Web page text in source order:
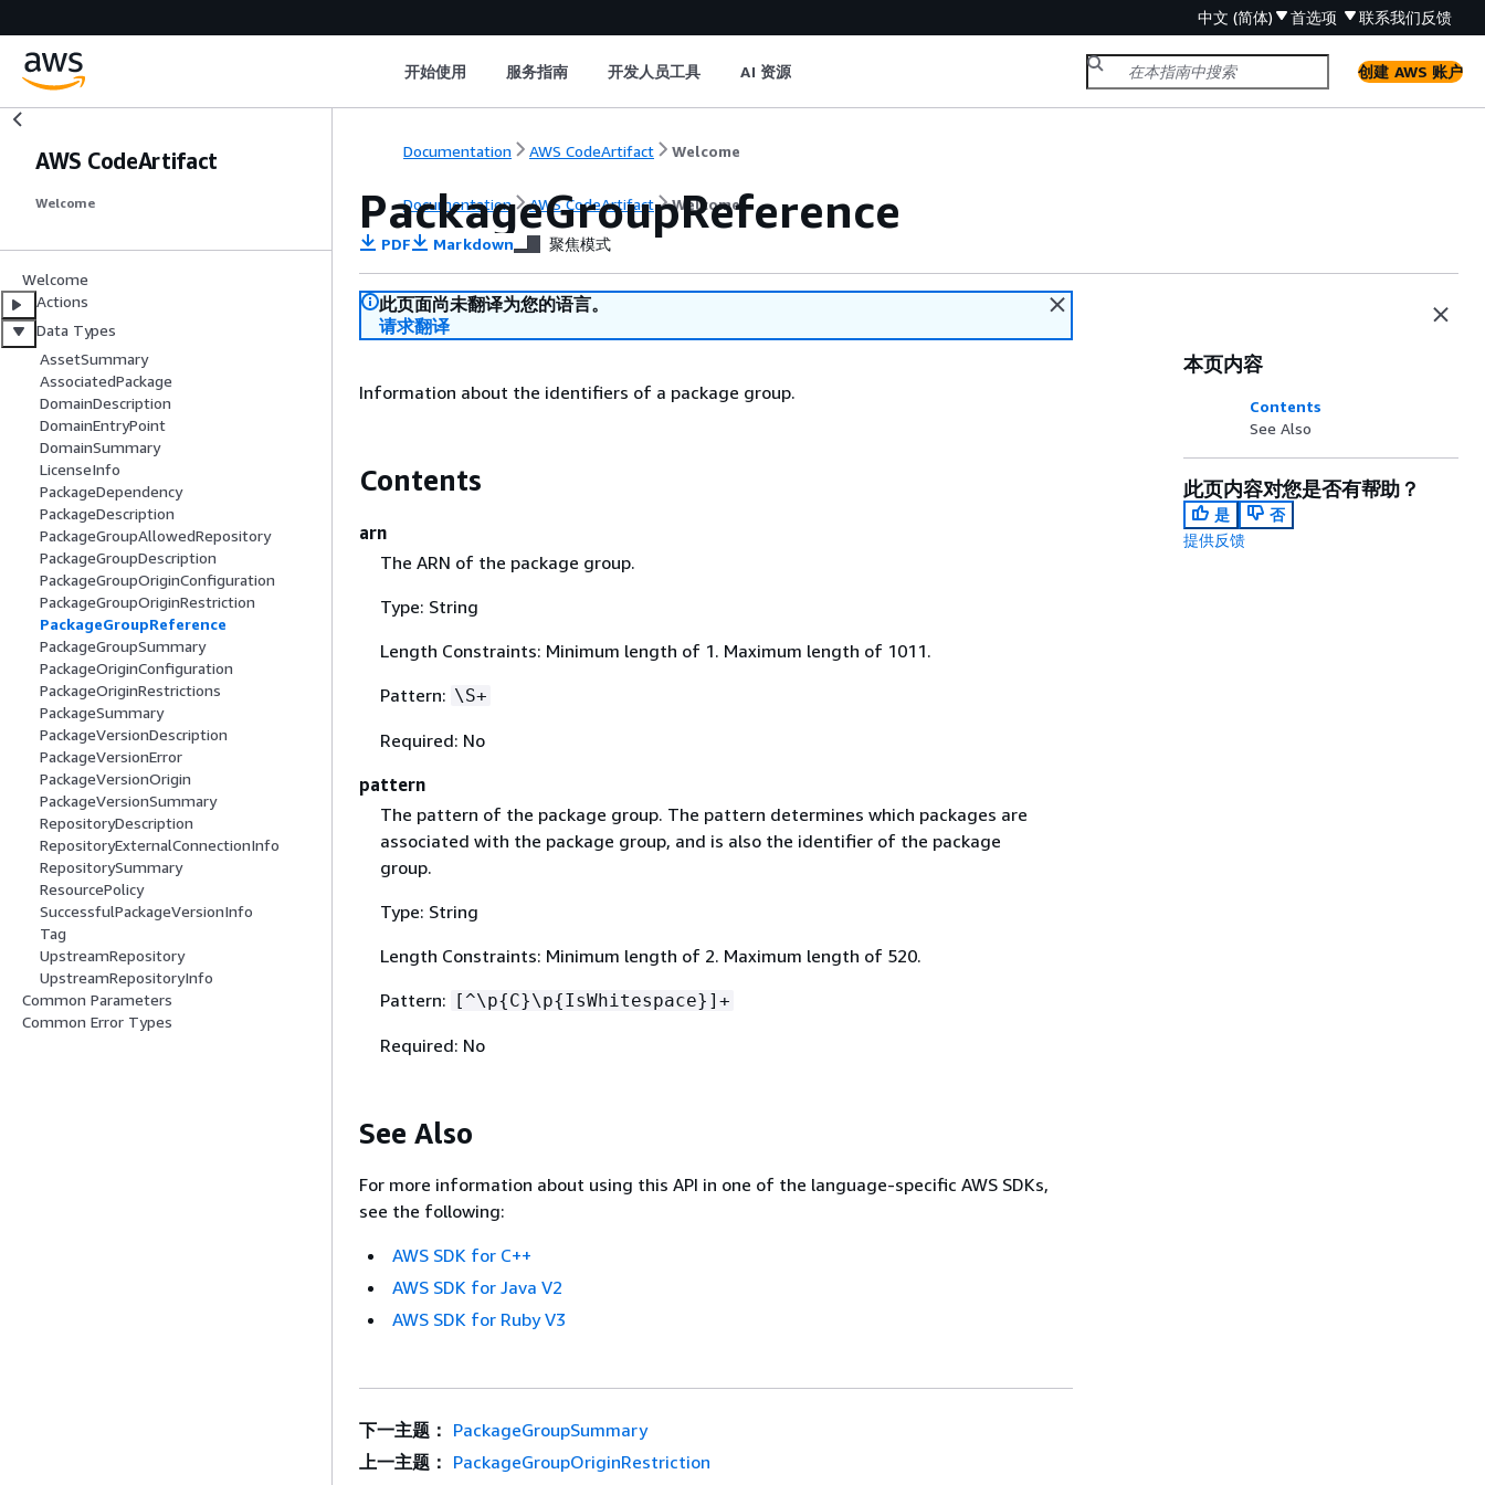
中文 (简体) 首选项 联系我们反馈
开始使用 服务指南 开发人员工具 AI 资源 创建 AWS 账户
AWS CodeArtifact
Welcome
Welcome
Actions
Data Types
AssetSummary
AssociatedPackage
DomainDescription
DomainEntryPoint
DomainSummary
LicenseInfo
PackageDependency
PackageDescription
PackageGroupAllowedRepository
PackageGroupDescription
PackageGroupOriginConfiguration
PackageGroupOriginRestriction
PackageGroupReference
PackageGroupSummary
PackageOriginConfiguration
PackageOriginRestrictions
PackageSummary
PackageVersionDescription
PackageVersionError
PackageVersionOrigin
PackageVersionSummary
RepositoryDescription
RepositoryExternalConnectionInfo
RepositorySummary
ResourcePolicy
SuccessfulPackageVersionInfo
Tag
UpstreamRepository
UpstreamRepositoryInfo
Common Parameters
Common Error Types
Documentation AWS CodeArtifact Welcome
Documentation AWS CodeArtifact Welcome
PackageGroupReference
PDF Markdown 聚焦模式
此页面尚未翻译为您的语言。
请求翻译
Information about the identifiers of a package group.
Contents
arn
The ARN of the package group.
Type: String
Length Constraints: Minimum length of 1. Maximum length of 1011.
Pattern: \S+
Required: No
pattern
The pattern of the package group. The pattern determines which packages are
associated with the package group, and is also the identifier of the package
group.
Type: String
Length Constraints: Minimum length of 2. Maximum length of 520.
Pattern: [^\p{C}\p{IsWhitespace}]+
Required: No
See Also
For more information about using this API in one of the language-specific AWS SDKs,
see the following:
AWS SDK for C++
AWS SDK for Java V2
AWS SDK for Ruby V3
本页内容
Contents
See Also
此页内容对您是否有帮助？
是
否
提供反馈
下一主题： PackageGroupSummary
上一主题： PackageGroupOriginRestriction